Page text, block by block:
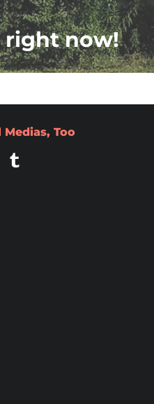
right now!
Medias, Too